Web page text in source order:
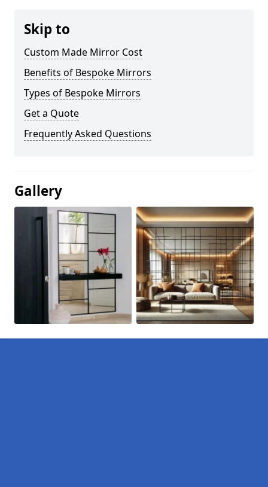
Skip to
Custom Made Mirror Cost
Benefits of Bespoke Mirrors
Types of Bespoke Mirrors
Get a Quote
Frequently Asked Questions
Gallery